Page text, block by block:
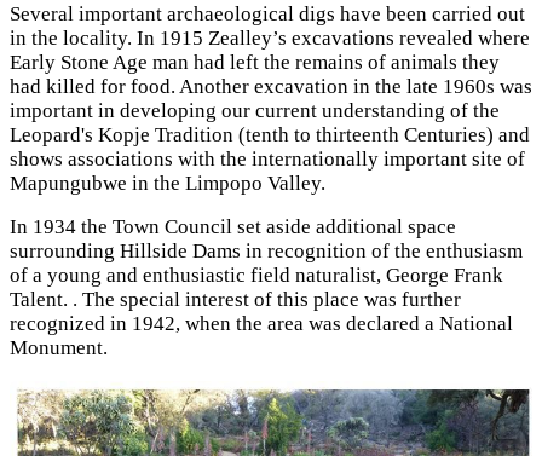
Several important archaeological digs have been carried out
in the locality. In 1915 Zealley’s excavations revealed where
Early Stone Age man had left the remains of animals they
had killed for food. Another excavation in the late 1960s was
important in developing our current understanding of the
Leopard's Kopje Tradition (tenth to thirteenth Centuries) and
shows associations with the internationally important site of
Mapungubwe in the Limpopo Valley.
In 1934 the Town Council set aside additional space
surrounding Hillside Dams in recognition of the enthusiasm
of a young and enthusiastic field naturalist, George Frank
Talent. . The special interest of this place was further
recognized in 1942, when the area was declared a National
Monument.